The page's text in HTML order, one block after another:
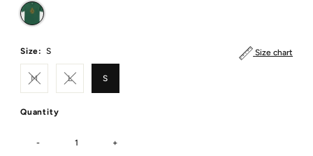
Size chart
Size: S
M L S
Quantity
- +